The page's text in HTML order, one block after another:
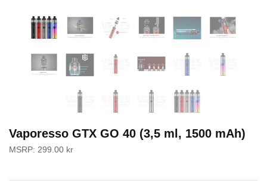
Vaporesso GTX GO 40 (3,5 ml, 1500 mAh)
MSRP: 299.00 kr